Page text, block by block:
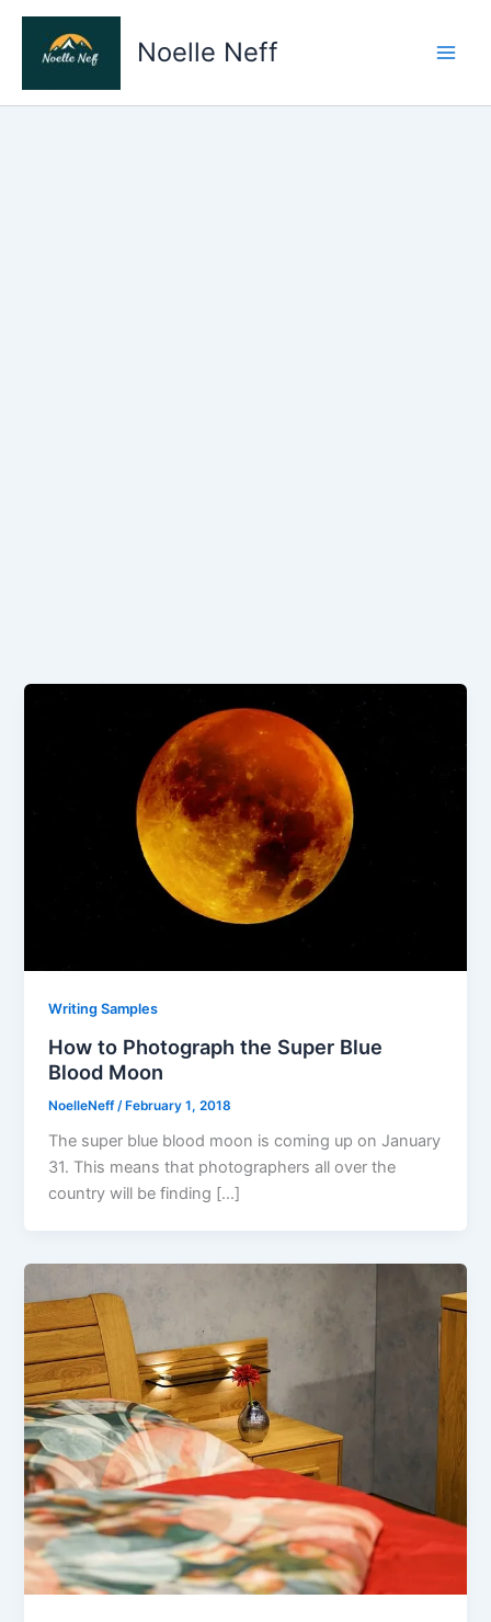
Skip
content
Noelle Neff
Writing Samples
How to Photograph the Super Blue
Blood Moon
NoelleNeff /February 1, 2018
The super blue blood moon is coming up on January
31. This means that photographers all over the
country will be finding […]